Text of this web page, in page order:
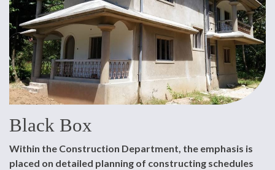
Black Box
Within the Construction Department, the emphasis is
placed on detailed planning of constructing schedules